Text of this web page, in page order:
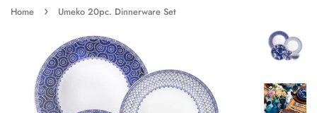
Home › Umeko 20pc. Dinnerware Set